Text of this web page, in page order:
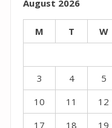
August 2026
M T W
3
4 5
10
11 12
17
18 19